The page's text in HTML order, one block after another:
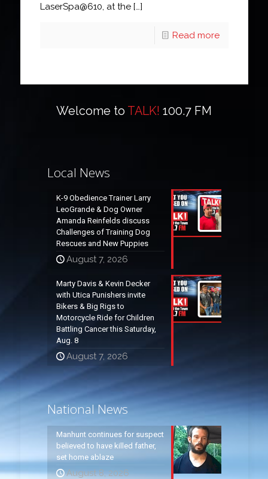
LaserSpa@610, at the[…]
Read more
Welcome to TALK! 100.7 FM
Local News
K-9 Obedience Trainer Larry
LeoGrande & Dog Owner
Amanda Reinfelds discuss
Challenges of Training Dog
Rescues and New Puppies
August 7, 2026
Marty Davis & Kevin Decker
with Utica Punishers invite
Bikers & Big Rigs to
Motorcycle Ride for Children
Battling Cancer this Saturday,
Aug. 8
August 7, 2026
National News
Manhunt continues for suspect
believed to have killed father,
set home ablaze
August 8, 2026